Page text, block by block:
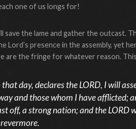
one of us longs for!
save the lame and gather the outcast.
Lord’s presence in the assembly, yet
are the fringe for whatever reason.
that day, declares the LORD, I will
and those whom I have afflicted;
off, a strong nation; and the